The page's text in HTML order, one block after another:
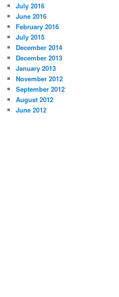
July 2016
June 2016
February 2016
July 2015
December 2014
December 2013
January 2013
November 2012
September 2012
August 2012
June 2012